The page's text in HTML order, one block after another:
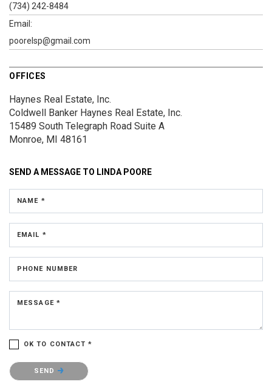
(734) 242-8484
Email:
poorelsp@gmail.com
OFFICES
Haynes Real Estate, Inc.
Coldwell Banker Haynes Real Estate, Inc.
15489 South Telegraph Road Suite A
Monroe, MI 48161
SEND A MESSAGE TO LINDA POORE
NAME *
EMAIL *
PHONE NUMBER
MESSAGE *
OK TO CONTACT *
Please confirm that you are not a robot.
SEND